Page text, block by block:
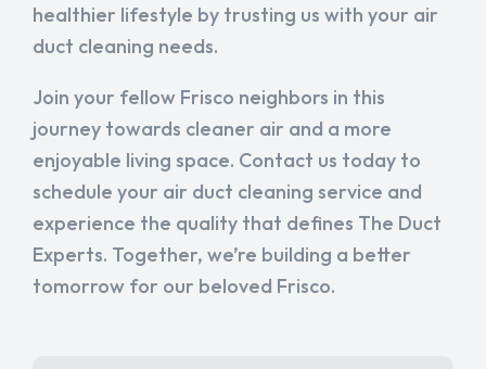
healthier lifestyle by trusting us with your air
duct cleaning needs.
Join your fellow Frisco neighbors in this
journey towards cleaner air and a more
enjoyable living space. Contact us today to
schedule your air duct cleaning service and
experience the quality that defines The Duct
Experts. Together, we’re building a better
tomorrow for our beloved Frisco.